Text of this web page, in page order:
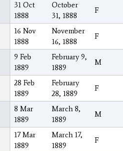
31 Oct
1888
October
31, 1888
F
16 Nov
1888
November
16, 1888
F
9 Feb
1889
February 9,
1889
M
28 Feb
1889
February
28, 1889
F
8 Mar
1889
March 8,
1889
M
17 Mar
1889
March 17,
1889
F